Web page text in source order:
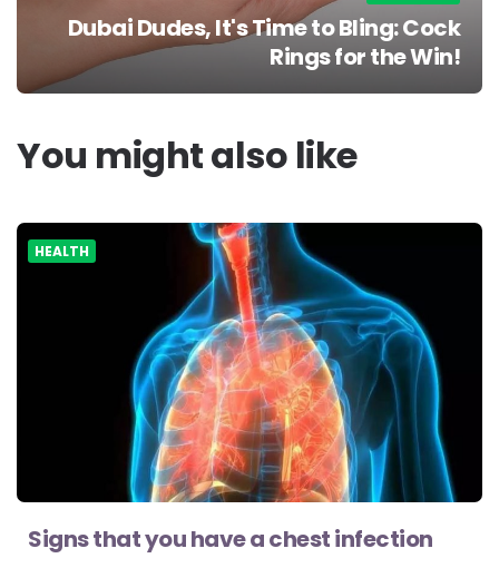
Dubai Dudes, It's Time to Bling: Cock
Rings for the Win!
You might also like
HEALTH
Signs that you have a chest infection